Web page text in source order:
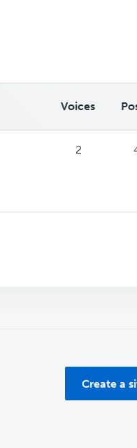
Voices
2
Create a